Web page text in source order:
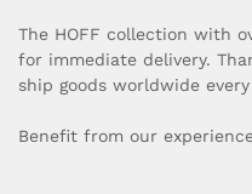
The HOFF collection with
for immediate delivery.
ship goods worldwide
Benefit from our